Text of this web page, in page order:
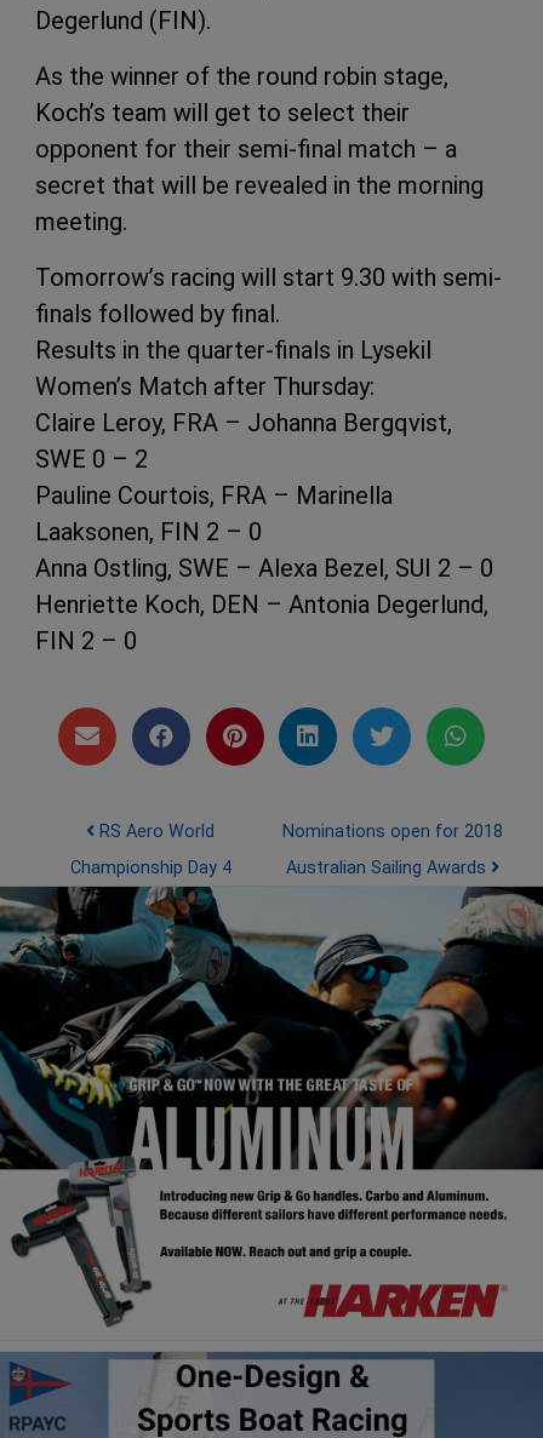
Degerlund (FIN).
As the winner of the round robin stage,
Koch’s team will get to select their
opponent for their semi-final match – a
secret that will be revealed in the morning
meeting.
Tomorrow’s racing will start 9.30 with semi-
finals followed by final.
Results in the quarter-finals in Lysekil
Women’s Match after Thursday:
Claire Leroy, FRA – Johanna Bergqvist,
SWE 0 – 2
Pauline Courtois, FRA – Marinella
Laaksonen, FIN 2 – 0
Anna Ostling, SWE – Alexa Bezel, SUI 2 – 0
Henriette Koch, DEN – Antonia Degerlund,
FIN 2 – 0
Post navigation
RS Aero World
Championship Day 4
Nominations open for 2018
Australian Sailing Awards